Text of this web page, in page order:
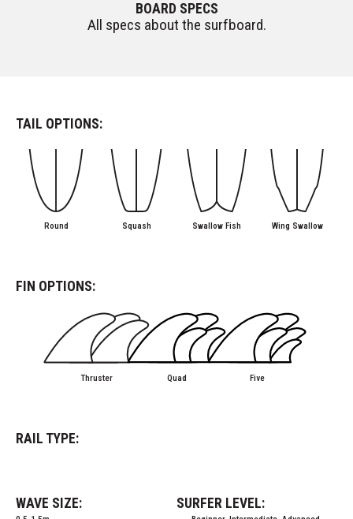
BOARD SPECS
All specs about the surfboard.
TAIL OPTIONS:
Round Squash Swallow Fish Wing Swallow
FIN OPTIONS:
Thruster Quad Five
RAIL TYPE:
WAVE SIZE: SURFER LEVEL: